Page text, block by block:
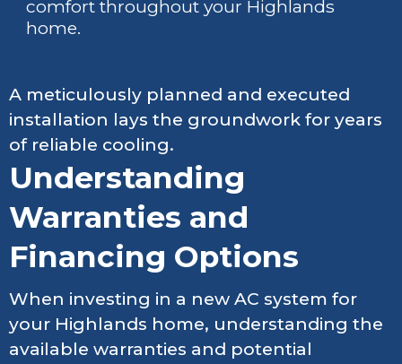
comfort throughout your Highlands
home.
A meticulously planned and executed
installation lays the groundwork for years
of reliable cooling.
Understanding
Warranties and
Financing Options
When investing in a new AC system for
your Highlands home, understanding the
available warranties and potential